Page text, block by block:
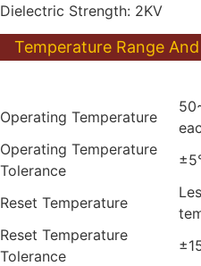
Dielectric Strength: 2KV
Temperature Range
Operating Temperature
Operating Temperature
Tolerance
Reset Temperature
Reset Temperature
Tolerance